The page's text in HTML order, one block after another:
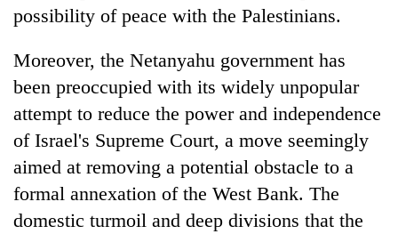
possibility of peace with the Palestinians.
Moreover, the Netanyahu government has
been preoccupied with its widely unpopular
attempt to reduce the power and independence
of Israel's Supreme Court, a move seemingly
aimed at removing a potential obstacle to a
formal annexation of the West Bank. The
domestic turmoil and deep divisions that the